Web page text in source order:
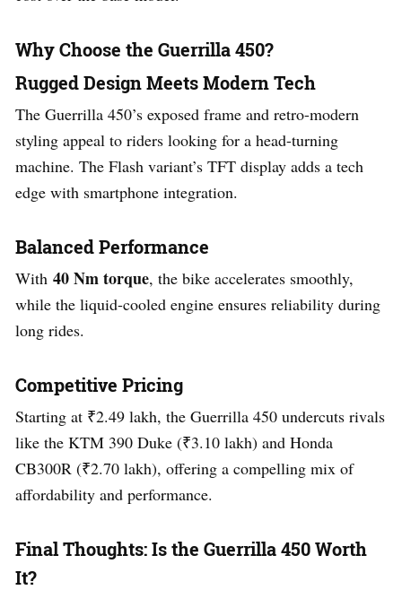
Why Choose the Guerrilla 450?
Rugged Design Meets Modern Tech
The Guerrilla 450’s exposed frame and retro-modern
styling appeal to riders looking for a head-turning
machine. The Flash variant’s TFT display adds a tech
edge with smartphone integration.
Balanced Performance
With 40 Nm torque, the bike accelerates smoothly,
while the liquid-cooled engine ensures reliability during
long rides.
Competitive Pricing
Starting at ₹2.49 lakh, the Guerrilla 450 undercuts rivals
like the KTM 390 Duke (₹3.10 lakh) and Honda
CB300R (₹2.70 lakh), offering a compelling mix of
affordability and performance.
Final Thoughts: Is the Guerrilla 450 Worth
It?